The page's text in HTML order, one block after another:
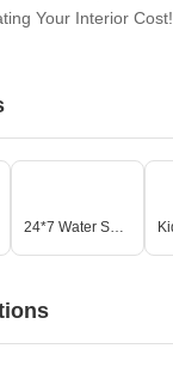
Your Interior Cost!
24*7 Water Supply